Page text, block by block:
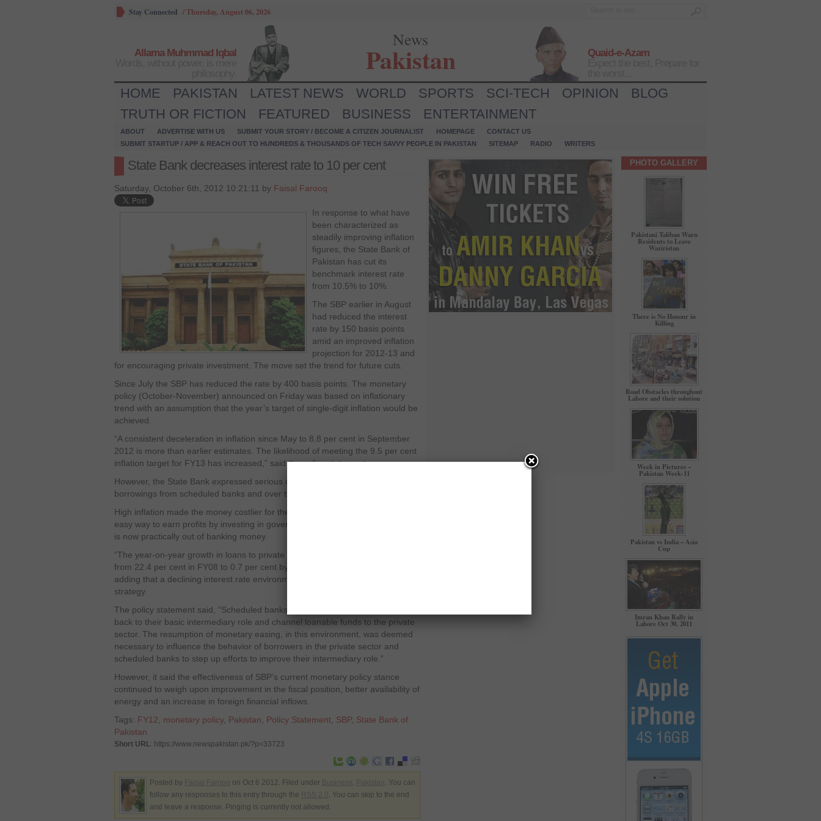
Stay Connected /Thursday, August 06, 2026
Allama Muhmmad Iqbal
News
Pakistan
Quaid-e-Azam
HOME PAKISTAN LATEST NEWS WORLD SPORTS SCI-TECH OPINION
BLOG
TRUTH OR FICTION
FEATURED BUSINESS ENTERTAINMENT
ABOUT ADVERTISE WITH US SUBMIT YOUR STORY / BECOME A CITIZEN JOURNALIST HOMEPAGE
CONTACT US
SUBMIT STARTUP / APP & REACH OUT TO HUNDREDS & THOUSANDS OF TECH SAVVY PEOPLE IN PAKISTAN
SITEMAP RADIO WRITERS
State Bank decreases interest rate to 10 per cent
Saturday, October 6th, 2012 10:21:11 by Faisal Farooq
In response to what have
been characterized as
steadily improving inflation
figures, the State Bank of
Pakistan has cut its
benchmark interest rate
from 10.5% to 10%.
The SBP earlier in August
had reduced the interest
rate by 150 basis points
amid an improved inflation
projection for 2012-13 and
for encouraging private investment. The move set the trend for future cuts.
Since July the SBP has reduced the rate by 400 basis points. The monetary
policy (October-November) announced on Friday was based on inflationary
trend with an assumption that the year’s target of single-digit inflation would be
achieved.
“A consistent deceleration in inflation since May to 8.8 per cent in September
2012 is more than earlier estimates. The likelihood of meeting the 9.5 per cent
inflation target for FY13 has increased,” said the policy statement.
However, the State Bank expressed serious concern over massive government
borrowings from scheduled banks and over the role of banks in the economy.
High inflation made the money costlier for the private sector while banks chose
easy way to earn profits by investing in government papers. The private sector
is now practically out of banking money.
“The year-on-year growth in loans to private sector businesses has declined
from 22.4 per cent in FY08 to 0.7 per cent by the end of FY12,” the SBP said,
adding that a declining interest rate environment should lead to a rethink of this
strategy.
The policy statement said, “Scheduled banks will have to step up efforts to go
back to their basic intermediary role and channel loanable funds to the private
sector. The resumption of monetary easing, in this environment, was deemed
necessary to influence the behavior of borrowers in the private sector and
scheduled banks to step up efforts to improve their intermediary role.”
However, it said the effectiveness of SBP’s current monetary policy stance
continued to weigh upon improvement in the fiscal position, better availability of
energy and an increase in foreign financial inflows.
Tags: FY12 monetary policy, Pakistan Policy Statement SBP, State Bank of
Pakistan
Short URL: https://www.newspakistan.pk/?p=33723
Posted by on Oct 6 2012. Filed under
. You can
follow any responses to this entry through the
. You can skip to the end
and leave a response. Pinging is currently not allowed.
PHOTO GALLERY
Pakistani Taliban Warn
Residents to Leave
Waziristan
There is No Honour in
Killing
Road Obstacles throughout
Lahore and their solution
Week in Pictures –
Pakistan Week-11
Pakistan vs India – Asia
Cup
Imran Khan Rally in
Lahore Oct 30, 2011